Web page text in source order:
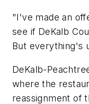
"I've made an
see if DeKalb
But everything's
DeKalb-
where the
reassignment of